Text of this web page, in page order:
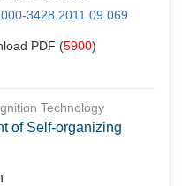
3428.2011.09.069
PDF (5900)
Technology
of Self-organizing